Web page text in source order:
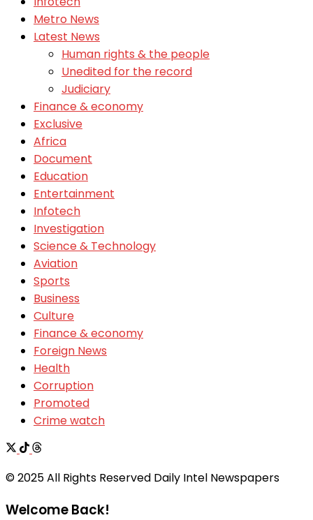
Metro News
Latest News
Human rights & the people
Unedited for the record
Judiciary
Finance & economy
Exclusive
Africa
Document
Education
Entertainment
Infotech
Investigation
Science & Technology
Aviation
Sports
Business
Culture
Finance & economy
Foreign News
Health
Corruption
Promoted
Crime watch
© 2025 All Rights Reserved Daily Intel Newspapers
Welcome Back!